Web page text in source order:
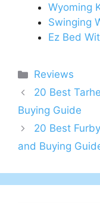
Wyoming
Swinging
Ez Bed
Categories
Reviews
20 Best
Buying Guide
20 Best
and Buying